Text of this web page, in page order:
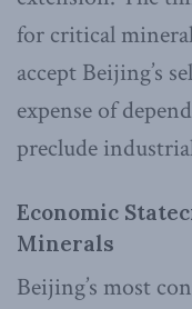
for critical
accept Beijing’s
expense of
preclude
Economic
Minerals
Beijing’s most